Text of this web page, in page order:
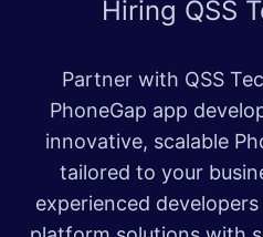
Hiring QSS
Partner with QSS
PhoneGap app
innovative, scalable
tailored to your
experienced